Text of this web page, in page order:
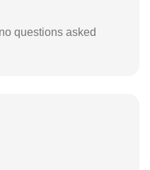
questions asked